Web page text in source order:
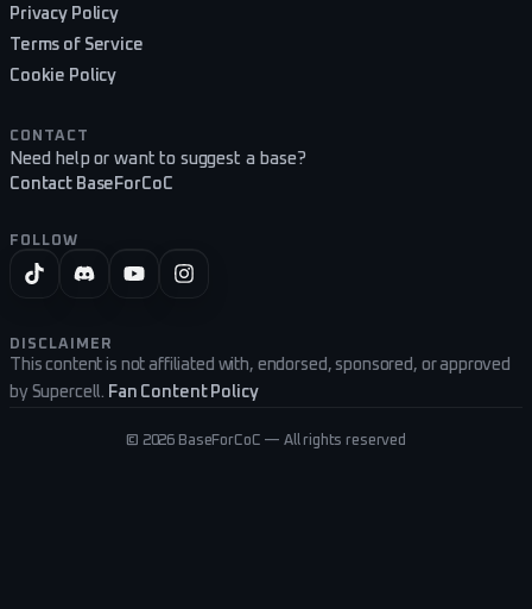
Privacy Policy
Terms of Service
Cookie Policy
CONTACT
Need help or want to suggest a base?
Contact BaseForCoC
FOLLOW
DISCLAIMER
This content is not affiliated with, endorsed, sponsored, or approved
by Supercell. Fan Content Policy
© 2026 BaseForCoC — All rights reserved